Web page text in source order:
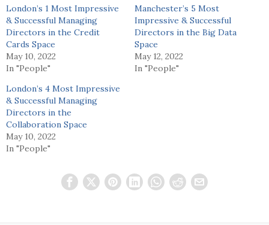
London’s 1 Most Impressive
& Successful Managing
Directors in the Credit
Cards Space
May 10, 2022
In "People"
Manchester’s 5 Most
Impressive & Successful
Directors in the Big Data
Space
May 12, 2022
In "People"
London’s 4 Most Impressive
& Successful Managing
Directors in the
Collaboration Space
May 10, 2022
In "People"